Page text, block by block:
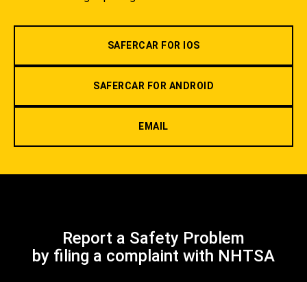
SAFERCAR FOR IOS
SAFERCAR FOR ANDROID
EMAIL
Report a Safety Problem
by filing a complaint with NHTSA